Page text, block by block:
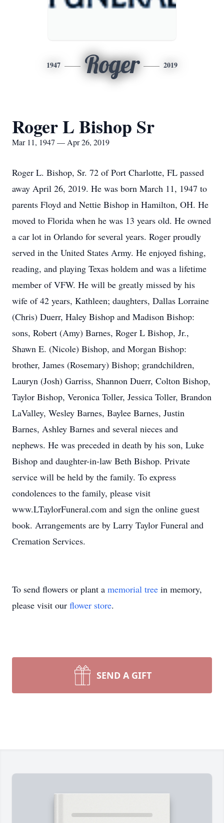
1947 Roger 2019
Roger L Bishop Sr
Mar 11, 1947 — Apr 26, 2019
Roger L. Bishop, Sr. 72 of Port Charlotte, FL passed
away April 26, 2019. He was born March 11, 1947 to
parents Floyd and Nettie Bishop in Hamilton, OH. He
moved to Florida when he was 13 years old. He owned
a car lot in Orlando for several years. Roger proudly
served in the United States Army. He enjoyed fishing,
reading, and playing Texas holdem and was a lifetime
member of VFW. He will be greatly missed by his
wife of 42 years, Kathleen; daughters, Dallas Lorraine
(Chris) Duerr, Haley Bishop and Madison Bishop:
sons, Robert (Amy) Barnes, Roger L Bishop, Jr.,
Shawn E. (Nicole) Bishop, and Morgan Bishop:
brother, James (Rosemary) Bishop; grandchildren,
Lauryn (Josh) Garriss, Shannon Duerr, Colton Bishop,
Taylor Bishop, Veronica Toller, Jessica Toller, Brandon
LaValley, Wesley Barnes, Baylee Barnes, Justin
Barnes, Ashley Barnes and several nieces and
nephews. He was preceded in death by his son, Luke
Bishop and daughter-in-law Beth Bishop. Private
service will be held by the family. To express
condolences to the family, please visit
www.LTaylorFuneral.com and sign the online guest
book. Arrangements are by Larry Taylor Funeral and
Cremation Services.
To send flowers or plant a memorial tree in memory,
please visit our flower store.
SEND A GIFT